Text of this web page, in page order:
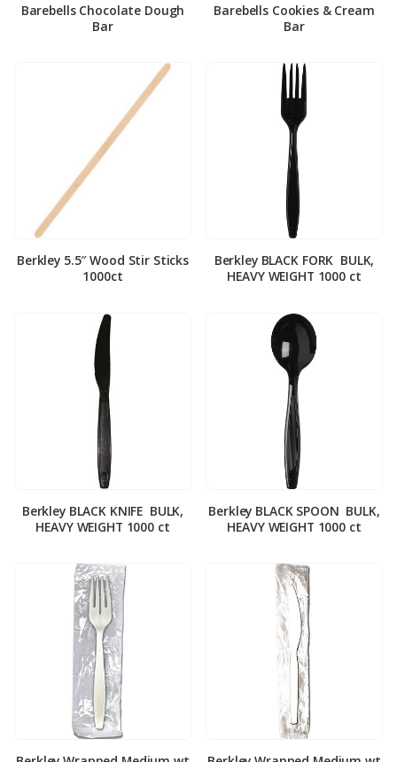
Barebells Chocolate Dough
Bar
Barebells Cookies & Cream
Bar
Berkley 5.5″ Wood Stir Sticks
1000ct
Berkley BLACK FORK ­ BULK,
HEAVY WEIGHT 1000 ct
Berkley BLACK KNIFE ­ BULK,
HEAVY WEIGHT 1000 ct
Berkley BLACK SPOON ­ BULK,
HEAVY WEIGHT 1000 ct